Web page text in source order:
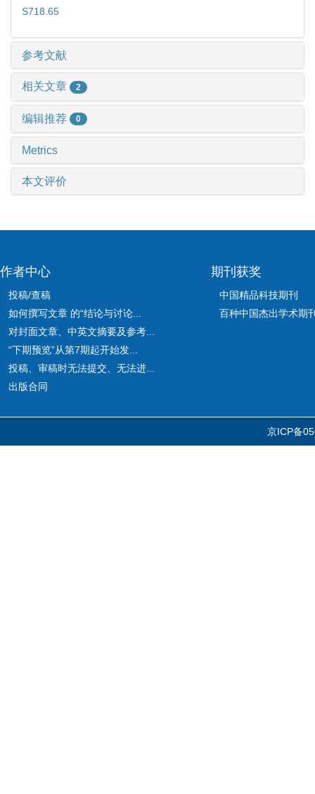
S718.65
参考文献
相关文章 2
编辑推荐 0
Metrics
本文评价
作者中心
投稿/查稿
如何撰写文章 的“结论与讨论...
对封面文章、中英文摘要及参考...
“下期预览”从第7期起开始发...
投稿、审稿时无法提交、无法进...
出版合同
期刊获奖
中国精品科技期刊
百种中国杰出学术期
京ICP备